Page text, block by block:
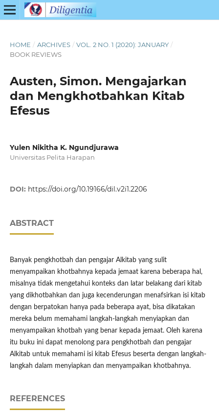
HOME / ARCHIVES / VOL. 2 NO. 1 (2020): JANUARY /
BOOK REVIEWS
Austen, Simon. Mengajarkan
dan Mengkhotbahkan Kitab
Efesus
Yulen Nikitha K. Ngundjurawa
Universitas Pelita Harapan
DOI: https://doi.org/10.19166/dil.v2i1.2206
ABSTRACT
Banyak pengkhotbah dan pengajar Alkitab yang sulit
menyampaikan khotbahnya kepada jemaat karena beberapa hal,
misalnya tidak mengetahui konteks dan latar belakang dari kitab
yang dikhotbahkan dan juga kecenderungan menafsirkan isi kitab
dengan berpatokan hanya pada beberapa ayat, bisa dikatakan
mereka belum memahami langkah-langkah menyiapkan dan
menyampaikan khotbah yang benar kepada jemaat. Oleh karena
itu buku ini dapat menolong para pengkhotbah dan pengajar
Alkitab untuk memahami isi kitab Efesus beserta dengan langkah-
langkah dalam menyiapkan dan menyampaikan khotbahnya.
REFERENCES